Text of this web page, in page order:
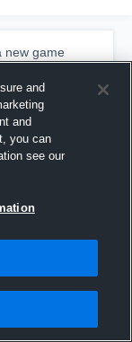
new game
s
and
and
you can
see our